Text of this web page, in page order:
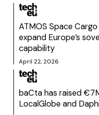
ATMOS Space
expand Europe’s
capability
April 22, 2026
baCta has raised
LocalGlobe and